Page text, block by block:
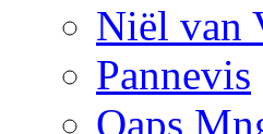
Niël van
Pannevis
Qaps